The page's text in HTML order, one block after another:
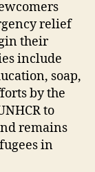
relief
their
include
soap,
by the
to
remains
in